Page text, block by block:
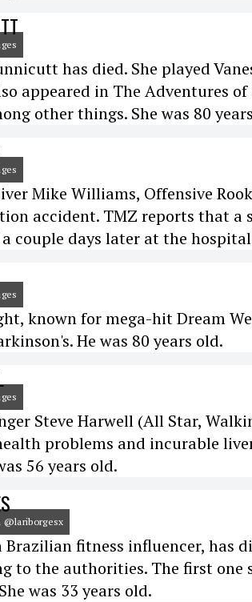
has died. She played
appeared in The Adventures
other things. She was 80
Mike Williams, Offensive
accident. TMZ reports that a
couple days later at the
known for mega-hit Dream
He was 80 years old.
Steve Harwell (All Star,
problems and incurable
56 years old.
Brazilian fitness influencer, has
to the authorities. The first one
was 33 years old.